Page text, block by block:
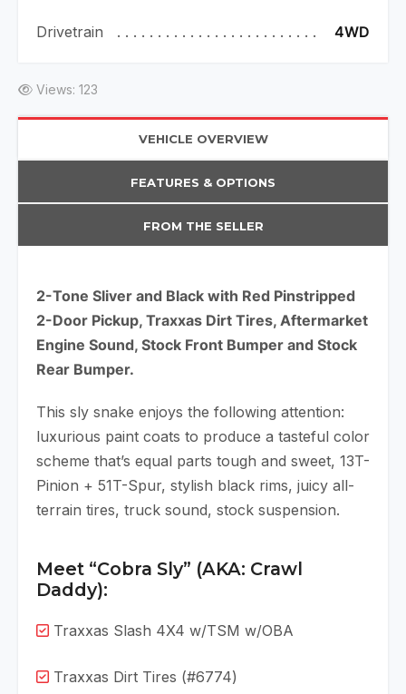
Drivetrain 4WD
Views: 123
VEHICLE OVERVIEW
FEATURES & OPTIONS
FROM THE SELLER
2-Tone Sliver and Black with Red Pinstripped
2-Door Pickup, Traxxas Dirt Tires, Aftermarket
Engine Sound, Stock Front Bumper and Stock
Rear Bumper.
This sly snake enjoys the following attention:
luxurious paint coats to produce a tasteful color
scheme that’s equal parts tough and sweet, 13T-
Pinion + 51T-Spur, stylish black rims, juicy all-
terrain tires, truck sound, stock suspension.
Meet “Cobra Sly” (AKA: Crawl
Daddy):
Traxxas Slash 4X4 w/TSM w/OBA
Traxxas Dirt Tires (#6774)